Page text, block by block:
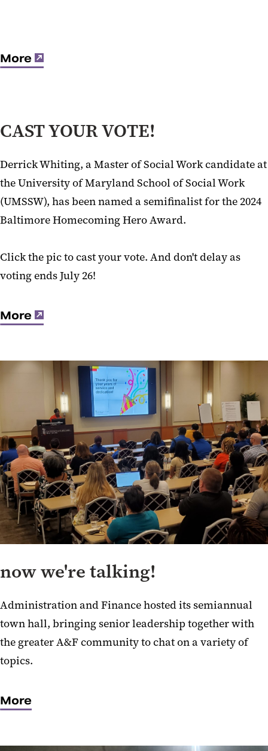
More
CAST YOUR VOTE!
Derrick Whiting, a Master of Social Work candidate at
the University of Maryland School of Social Work
(UMSSW), has been named a semifinalist for the 2024
Baltimore Homecoming Hero Award.
Click the pic to cast your vote. And don't delay as
voting ends July 26!
More
now we're talking!
Administration and Finance hosted its semiannual
town hall, bringing senior leadership together with
the greater A&F community to chat on a variety of
topics.
More